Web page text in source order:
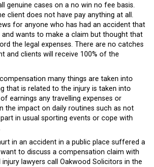
genuine cases on a no win no fee basis.
client does not have pay anything at all.
for anyone who has had an accident that
wants to make a claim but thought that
the legal expenses. There are no catches
and clients will receive 100% of the
many things are taken into
that is related to the injury is taken into
earnings any travelling expenses or
the impact on daily routines such as not
in usual sporting events or cope with
in an accident in a public place suffered a
to discuss a compensation claim with
lawyers call Oakwood Solicitors in the